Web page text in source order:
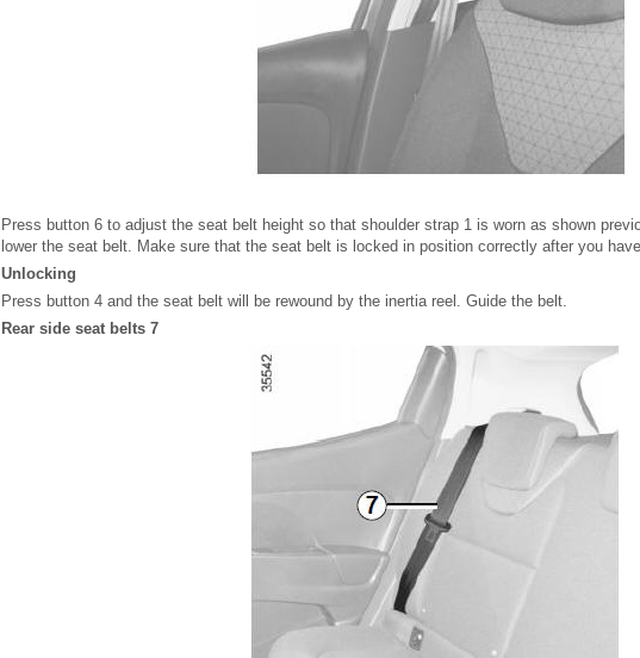
Press button 6 to adjust the seat belt height so that shoulder strap 1 is worn as shown
lower the seat belt. Make sure that the seat belt is locked in position correctly after you
Unlocking
Press button 4 and the seat belt will be rewound by the inertia reel. Guide the belt.
Rear side seat belts 7